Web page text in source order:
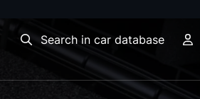
Search in car database